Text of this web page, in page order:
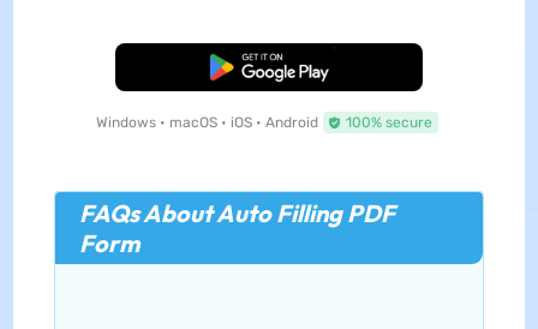
Free Download
Windows • macOS • iOS • Android 100% secure
FAQs About Auto Filling PDF
Form